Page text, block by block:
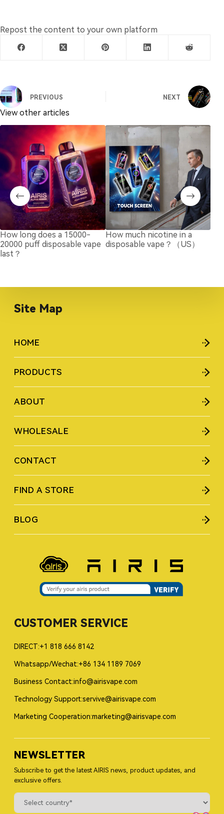
Repost the content to your own platform
PREVIOUS NEXT
View other articles
How long does a 15000-
20000 puff disposable vape
last？
How much nicotine in a
disposable vape？（US）
Site Map
HOME
PRODUCTS
ABOUT
WHOLESALE
CONTACT
FIND A STORE
BLOG
CUSTOMER SERVICE
DIRECT:+1 818 666 8142
Whatsapp/Wechat:+86 134 1189 7069
Business Contact:info@airisvape.com
Technology Support:servive@airisvape.com
Marketing Cooperation:marketing@airisvape.com
NEWSLETTER
Subscribe to get the latest AIRIS news, product updates, and
exclusive offers.